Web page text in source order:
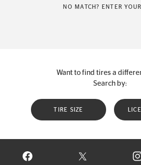
NO MATCH? ENTER
Want to find tires a
Search by:
TIRE SIZE
VISIT CONTINENTAL TIRE ON
VISIT